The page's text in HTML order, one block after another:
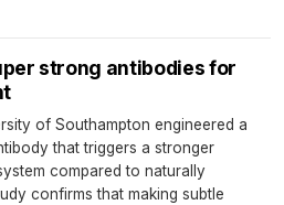
strong antibodies for
of Southampton engineered a
that triggers a stronger
compared to naturally
confirms that making subtle